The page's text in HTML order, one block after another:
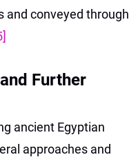
and conveyed through
Further
ancient Egyptian
approaches and